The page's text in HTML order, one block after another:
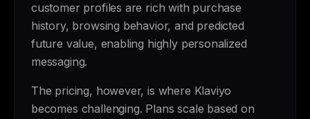
customer profiles are rich with purchase
history, browsing behavior, and predicted
future value, enabling highly personalized
messaging.
The pricing, however, is where Klaviyo
becomes challenging. Plans scale based on